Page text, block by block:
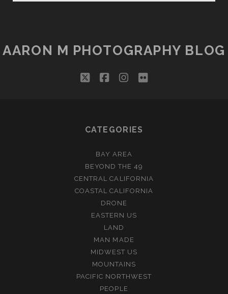
AARON M PHOTOGRAPHY BLOG
twitterfacebookinstagram
flickr
CATEGORIES
BAY AREA
BEYOND THE 49
CENTRAL CALIFORNIA
COASTAL CALIFORNIA
DRONE
EASTERN US
LAND
MAN MADE
MIDWEST US
MOUNTAINS
PACIFIC NORTHWEST
PEOPLE